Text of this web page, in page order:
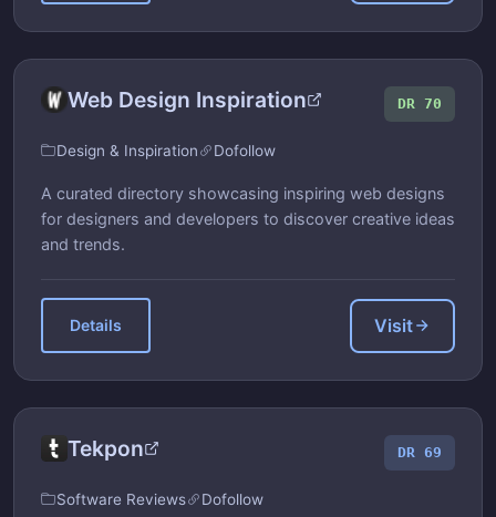
Web Design Inspiration DR 70
Design & Inspiration Dofollow
A curated directory showcasing inspiring web designs
for designers and developers to discover creative ideas
and trends.
Details Visit
Tekpon DR 69
Software Reviews Dofollow